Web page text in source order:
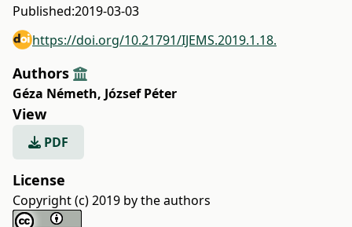
Published:2019-03-03
https://doi.org/10.21791/IJEMS.2019.1.18.
Authors
Géza Németh, József Péter
View
PDF
License
Copyright (c) 2019 by the authors